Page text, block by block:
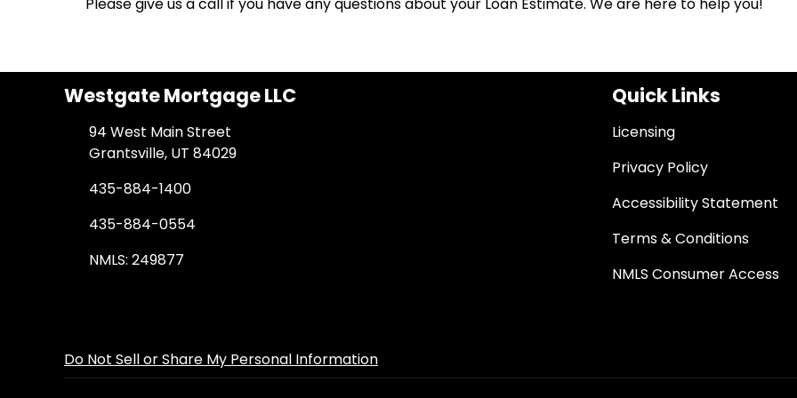
Westgate Mortgage LLC
94 West Main Street
Grantsville, UT 84029
435-884-1400
435-884-0554
NMLS: 249877
Quick Links
Licensing
Privacy Policy
Accessibility Statement
Terms & Conditions
NMLS Consumer Access
Do Not Sell or Share My Personal Information